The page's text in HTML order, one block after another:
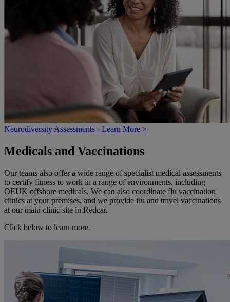
Neurodiversity Assessments - Learn More >
Medicals and Vaccinations
Our teams also offer a wide range of specialist medical assessments
to certify fitness to work in a range of environments, including
OEUK offshore medicals. We can also coordinate flu vaccination
clinics at your premises, and we provide flu and travel vaccinations
at our main clinic site in Redcar.
Click below to learn more.